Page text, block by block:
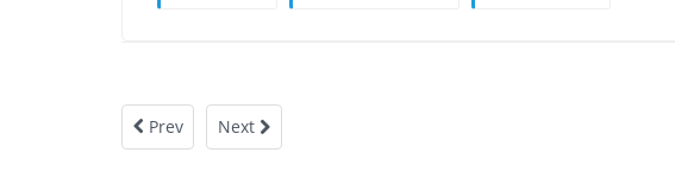
Prev Next